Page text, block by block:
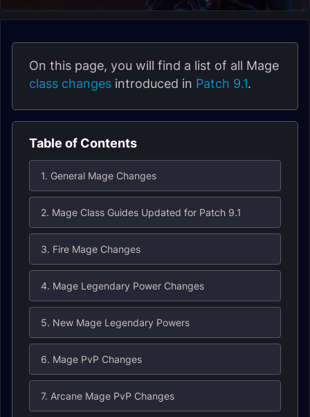
On this page, you will find a list of all Mage
class changes introduced in Patch 9.1.
Table of Contents
1. General Mage Changes
2. Mage Class Guides Updated for Patch 9.1
3. Fire Mage Changes
4. Mage Legendary Power Changes
5. New Mage Legendary Powers
6. Mage PvP Changes
7. Arcane Mage PvP Changes